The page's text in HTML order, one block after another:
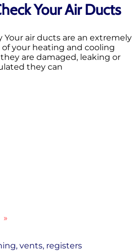
Your Air Ducts
Your air ducts are an extremely
your heating and cooling
are damaged, leaking or
they can
»